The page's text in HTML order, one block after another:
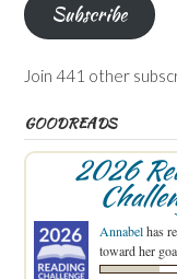
Subscribe
Join 441 other
GOODREADS
2026
Annabelhas
toward her